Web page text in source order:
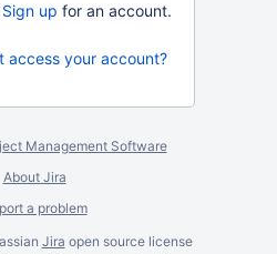
Sign up for an account.
access your account?
Management Software
About Jira
a problem
Jira open source license